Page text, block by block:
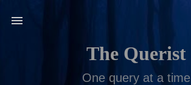
The Querist
One query at a time